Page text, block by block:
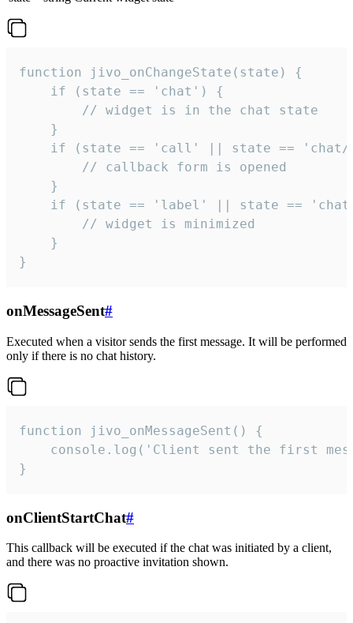
function jivo_onChangeState(state) {
    if (state == 'chat') {
        // widget is in the chat state
    }
if (state == 'call' || state ==
        // callback form is opened
    }
if (state == 'label' || state ==
        // widget is minimized
    }
}
onMessageSent#
Executed when a visitor sends the first message. It will be performed
only if there is no chat history.
function jivo_onMessageSent() {
console.log('Client sent the first
}
onClientStartChat#
This callback will be executed if the chat was initiated by a client,
and there was no proactive invitation shown.